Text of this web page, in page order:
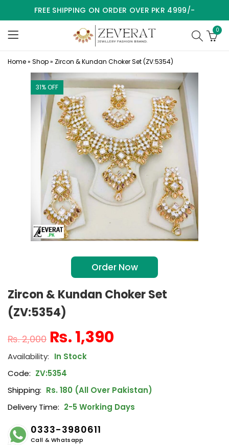
FREE SHIPPING ON ORDER OVER PKR 4999/-
0
Home» Shop» Zircon & Kundan Choker Set (ZV:5354)
31% OFF
Order Now
Zircon & Kundan Choker Set
(ZV:5354)
₨2,000 ₨ 1,390
In Stock
Code: ZV:5354
Shipping: Rs. 180 (All Over Pakistan)
Delivery Time: 2-5 Working Days
0333-3980611
Call & Whatsapp